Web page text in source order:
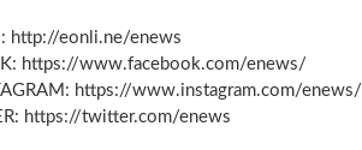
http://eonli.ne/enews
https://www.facebook.com/enews/
https://www.instagram.com/enews/
https://twitter.com/enews